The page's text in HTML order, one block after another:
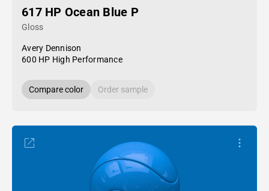
617 HP Ocean Blue P
Gloss
Avery Dennison
600 HP High Performance
Compare color Order sample